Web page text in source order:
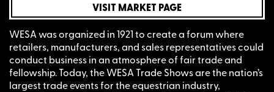
VISIT MARKET PAGE
WESA was organized in 1921 to create a forum where
retailers, manufacturers, and sales representatives could
conduct business in an atmosphere of fair trade and
fellowship. Today, the WESA Trade Shows are the nation’s
largest trade events for the equestrian industry,